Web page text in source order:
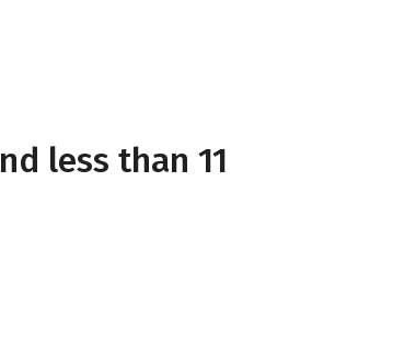
less than 11